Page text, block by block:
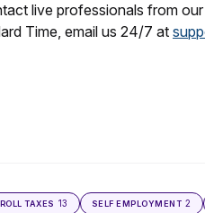
live professionals from
Time, email us 24/7 at
TAXES 13 SELF EMPLOYMENT 2